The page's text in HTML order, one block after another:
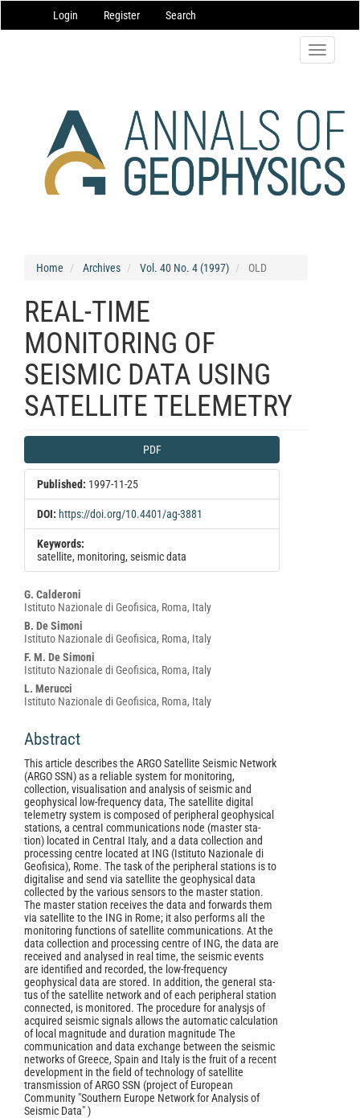
Navigation
Main
Login Register Search
Toggle
Home Archives Vol. 40 No. 4 (1997) OLD
REAL-TIME
MONITORING OF
SEISMIC DATA USING
SATELLITE TELEMETRY
Article
Sidebar
PDF
Published: 1997-11-25
DOI: https://doi.org/10.4401/ag-3881
Keywords:
satellite, monitoring, seismic data
Main
Article
Content
G. Calderoni
Istituto Nazionale di Geofisica, Roma, Italy
B. De Simoni
Istituto Nazionale di Geofisica, Roma, Italy
F. M. De Simoni
Istituto Nazionale di Geofisica, Roma, Italy
L. Merucci
Istituto Nazionale di Geofisica, Roma, Italy
Abstract
This article describes the ARGO Satellite Seismic Network
(ARGO SSN) as a reliable system for monitoring,
collection, visualisation and analysis of seismic and
geophysical low-frequency data, The satellite digital
telemetry system is composed of peripheral geophysical
stations, a centraI communications node (master sta-
tion) located in CentraI Italy, and a data collection and
processing centre located at ING (Istituto Nazionale di
Geofisica), Rome. The task of the peripheral stations is to
digitalise and send via satellite the geophysical data
collected by the various sensors to the master station.
The master station receives the data and forwards them
via satellite to the ING in Rome; it also performs alI the
monitoring functions of satellite communications. At the
data collection and processing centre of ING, the data are
received and analysed in real time, the seismic events
are identified and recorded, the low-frequency
geophysical data are stored. In addition, the generaI sta-
tus of the satellite network and of each peripheral station
connected, is monitored. The procedure for analysjs of
acquired seismic signals allows the automatic calculation
of local magnitude and duration magnitude The
communication and data exchange between the seismic
networks of Greece, Spain and Italy is the fruit of a recent
development in the field of technology of satellite
transmission of ARGO SSN (project of European
Community "Southern Europe Network for Analysis of
Seismic Data" )